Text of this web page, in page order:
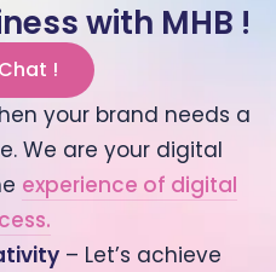
with MHB !
!
your brand needs a
We are your digital
experience of digital
– Let’s achieve